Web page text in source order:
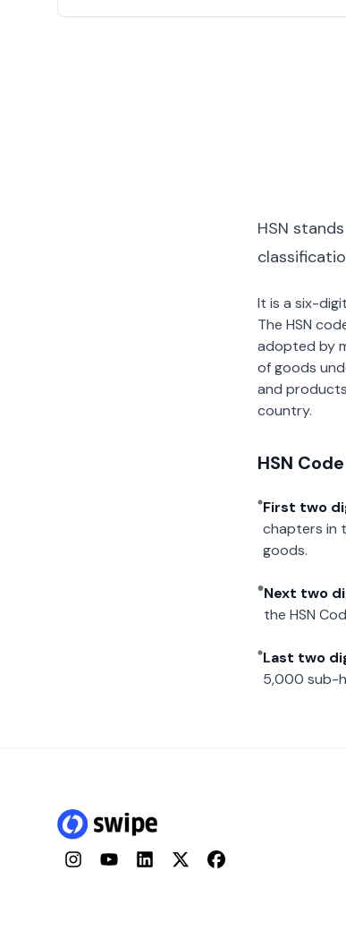
HSN
It is a six-
The HSN
adopted by
of goods
and
country.
HSN
First two
chapters in
goods.
Next two
the HSN
Last two
5,000 sub-
InstagramYouTubeLinkedInTwitterFacebook